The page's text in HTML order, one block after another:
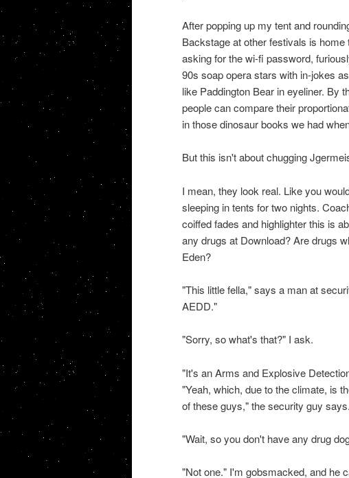
After popping up my tent and
Backstage at other festivals is
asking for the wi-fi password,
90s soap opera stars with in-jokes
like Paddington Bear in eyeliner. By
people can compare their
in those dinosaur books we had
But this isn't about chugging
I mean, they look real. Like you
sleeping in tents for two nights.
coiffed fades and highlighter this is
any drugs at Download? Are drugs
Eden?
"This little fella," says a man at
AEDD."
"Sorry, so what's that?" I ask.
"It's an Arms and Explosive
"Yeah, which, due to the climate, is
of these guys," the security guy says.
"Wait, so you don't have any drug
"Not one." I'm gobsmacked, and he